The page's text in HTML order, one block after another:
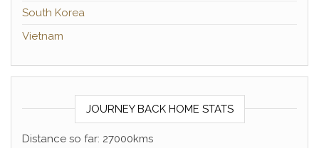
South Korea
Vietnam
JOURNEY BACK HOME STATS
Distance so far: 27000kms